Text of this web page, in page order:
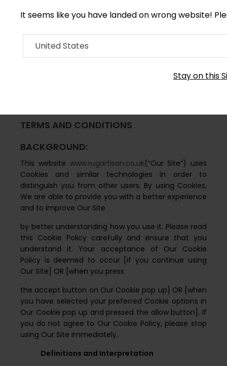
It seems like you have landed on wrong website!
United States
Stay on this
RUG ARTISAN COOKIE
TERMS AND CONDITIONS
BACKGROUND:
This website www.rugartisan.co.uk(“Our Site”) uses
Cookies and similar technologies in order to
distinguish you from other users. By using Cookies,
We are able to provide you with a better experience
and to improve Our Site
by better understanding how you use it. Please read
this Cookie Policy carefully and ensure that you
understand it. Your acceptance of Our Cookie
Policy is deemed to occur [if you continue using
Our Site] OR [when you press
the accept button on Our Cookie pop up] OR [when
you have selected your preferred Cookie options in
Our Cookie pop up and pressed the allow button]. If
you do not agree to Our Cookie Policy, please stop
using Our Site immediately.
Definitions and Interpretation